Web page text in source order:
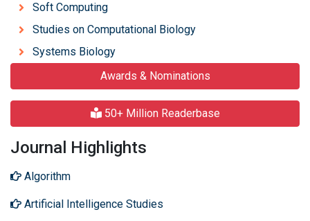
Soft Computing
Studies on Computational Biology
Systems Biology
Awards & Nominations
50+ Million Readerbase
Journal Highlights
Algorithm
Artificial Intelligence Studies